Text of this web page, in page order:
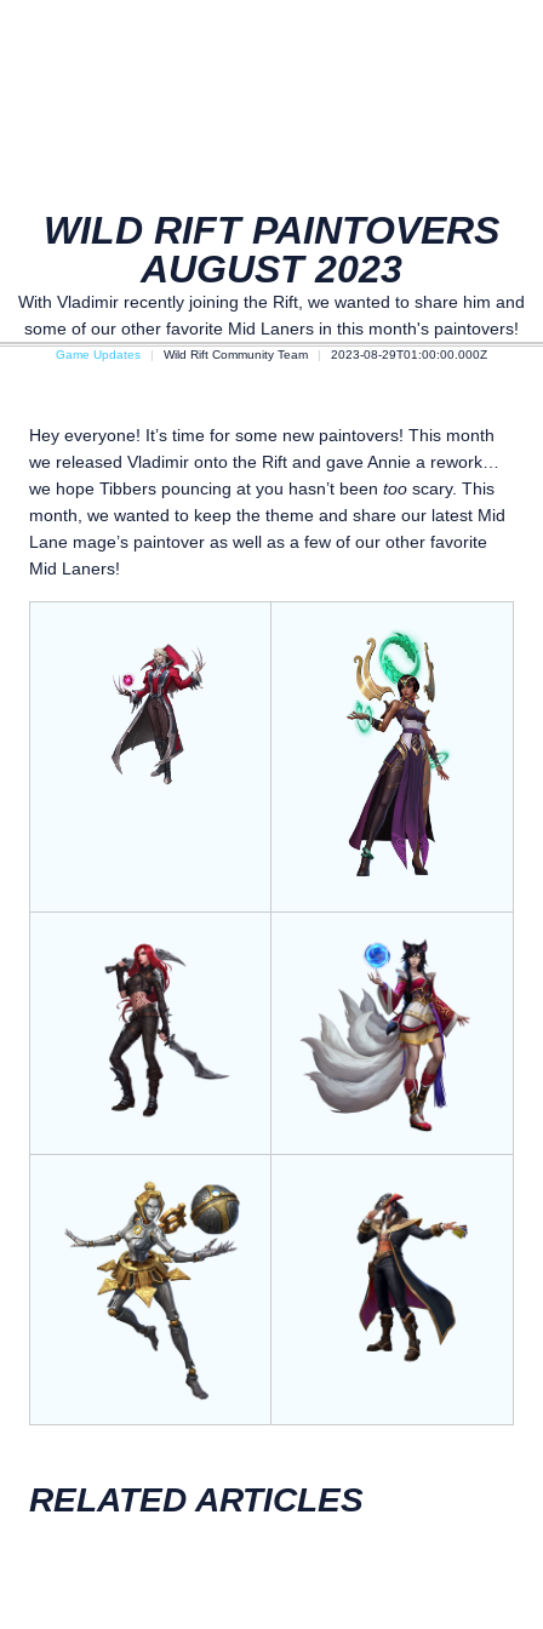
WILD RIFT PAINTOVERS
AUGUST 2023
With Vladimir recently joining the Rift, we wanted to share him and
some of our other favorite Mid Laners in this month's paintovers!
Game Updates Wild Rift Community Team 2023-08-29T01:00:00.000Z
Hey everyone! It’s time for some new paintovers! This month
we released Vladimir onto the Rift and gave Annie a rework…
we hope Tibbers pouncing at you hasn’t been too scary. This
month, we wanted to keep the theme and share our latest Mid
Lane mage’s paintover as well as a few of our other favorite
Mid Laners!
RELATED ARTICLES